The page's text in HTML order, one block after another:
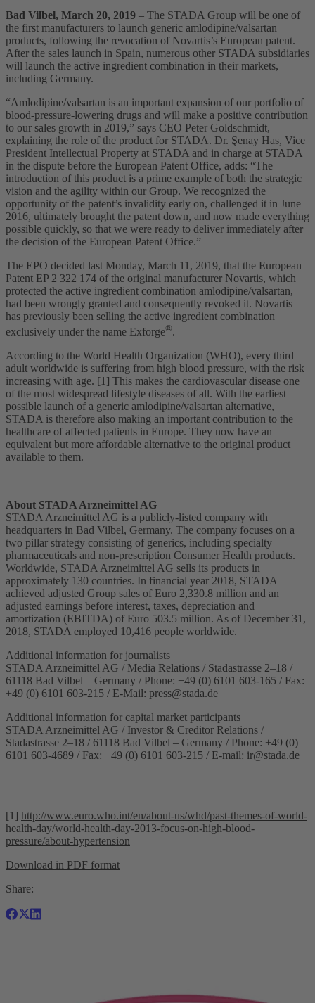
Bad Vilbel, March 20, 2019 – The STADA Group will be one of
the first manufacturers to launch generic amlodipine/valsartan
products, following the revocation of Novartis’s European patent.
After the sales launch in Spain, numerous other STADA subsidiaries
will launch the active ingredient combination in their markets,
including Germany.
“Amlodipine/valsartan is an important expansion of our portfolio of
blood-pressure-lowering drugs and will make a positive contribution
to our sales growth in 2019,” says CEO Peter Goldschmidt,
explaining the role of the product for STADA. Dr. Şenay Has, Vice
President Intellectual Property at STADA and in charge at STADA
in the dispute before the European Patent Office, adds: “The
introduction of this product is a prime example of both the strategic
vision and the agility within our Group. We recognized the
opportunity of the patent’s invalidity early on, challenged it in June
2016, ultimately brought the patent down, and now made everything
possible quickly, so that we were ready to deliver immediately after
the decision of the European Patent Office.”
The EPO decided last Monday, March 11, 2019, that the European
Patent EP 2 322 174 of the original manufacturer Novartis, which
protected the active ingredient combination amlodipine/valsartan,
had been wrongly granted and consequently revoked it. Novartis
has previously been selling the active ingredient combination
exclusively under the name Exforge®.
According to the World Health Organization (WHO), every third
adult worldwide is suffering from high blood pressure, with the risk
increasing with age. [1] This makes the cardiovascular disease one
of the most widespread lifestyle diseases of all. With the earliest
possible launch of a generic amlodipine/valsartan alternative,
STADA is therefore also making an important contribution to the
healthcare of affected patients in Europe. They now have an
equivalent but more affordable alternative to the original product
available to them.
About STADA Arzneimittel AG
STADA Arzneimittel AG is a publicly-listed company with
headquarters in Bad Vilbel, Germany. The company focuses on a
two pillar strategy consisting of generics, including specialty
pharmaceuticals and non-prescription Consumer Health products.
Worldwide, STADA Arzneimittel AG sells its products in
approximately 130 countries. In financial year 2018, STADA
achieved adjusted Group sales of Euro 2,330.8 million and an
adjusted earnings before interest, taxes, depreciation and
amortization (EBITDA) of Euro 503.5 million. As of December 31,
2018, STADA employed 10,416 people worldwide.
Additional information for journalists
STADA Arzneimittel AG / Media Relations / Stadastrasse 2–18 /
61118 Bad Vilbel – Germany / Phone: +49 (0) 6101 603-165 / Fax:
+49 (0) 6101 603-215 / E-Mail: press@stada.de
Additional information for capital market participants
STADA Arzneimittel AG / Investor & Creditor Relations /
Stadastrasse 2–18 / 61118 Bad Vilbel – Germany / Phone: +49 (0)
6101 603-4689 / Fax: +49 (0) 6101 603-215 / E-mail: ir@stada.de
[1] http://www.euro.who.int/en/about-us/whd/past-themes-of-world-
health-day/world-health-day-2013-focus-on-high-blood-
pressure/about-hypertension
Download in PDF format
Share: